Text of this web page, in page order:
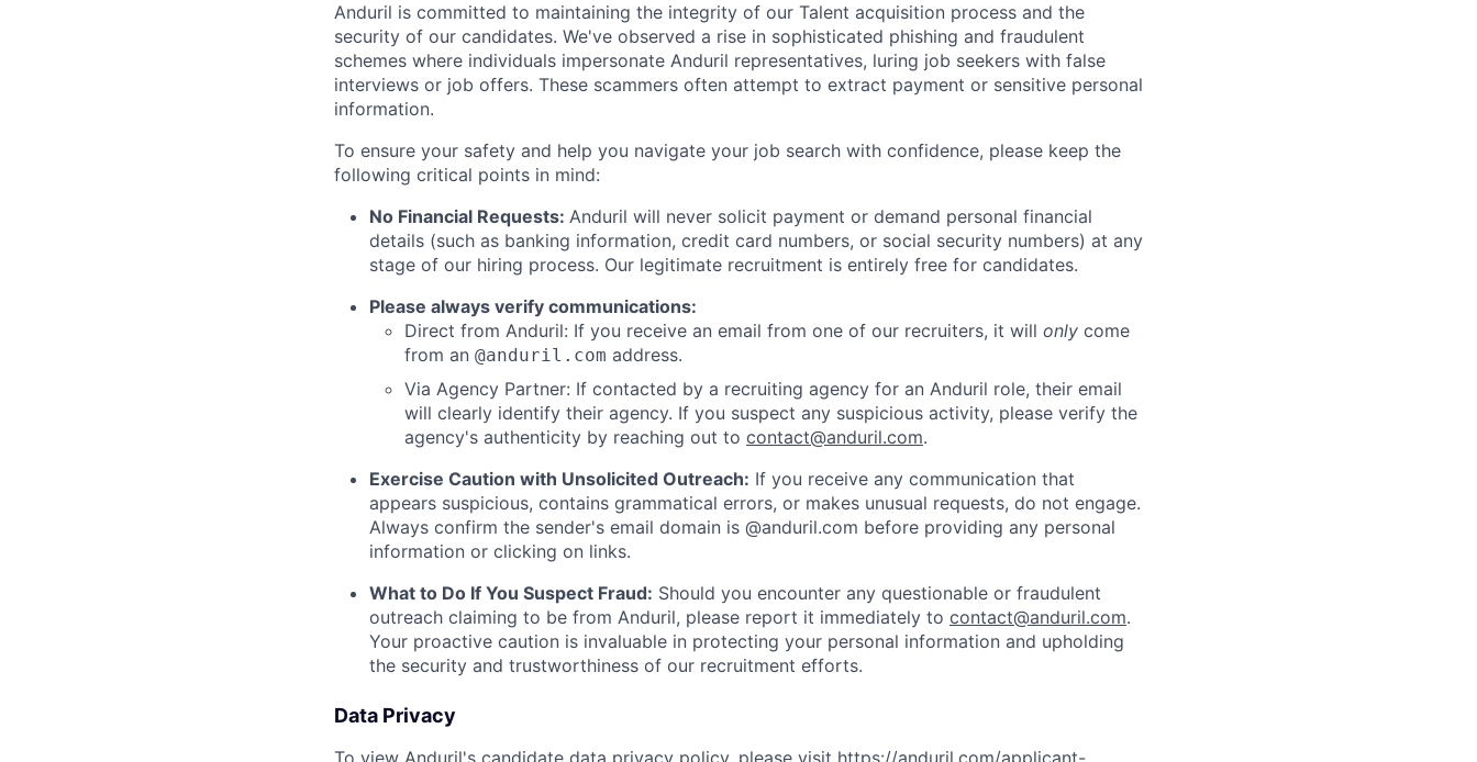
Anduril is committed to maintaining the integrity of our Talent acquisition process and the
security of our candidates. We've observed a rise in sophisticated phishing and fraudulent
schemes where individuals impersonate Anduril representatives, luring job seekers with false
interviews or job offers. These scammers often attempt to extract payment or sensitive personal
information.
To ensure your safety and help you navigate your job search with confidence, please keep the
following critical points in mind:
No Financial Requests: Anduril will never solicit payment or demand personal financial
details (such as banking information, credit card numbers, or social security numbers) at any
stage of our hiring process. Our legitimate recruitment is entirely free for candidates.
Please always verify communications:
Direct from Anduril: If you receive an email from one of our recruiters, it will only come
from an @anduril.com address.
Via Agency Partner: If contacted by a recruiting agency for an Anduril role, their email
will clearly identify their agency. If you suspect any suspicious activity, please verify the
agency's authenticity by reaching out to contact@anduril.com.
Exercise Caution with Unsolicited Outreach: If you receive any communication that
appears suspicious, contains grammatical errors, or makes unusual requests, do not engage.
Always confirm the sender's email domain is @anduril.com before providing any personal
information or clicking on links.
What to Do If You Suspect Fraud: Should you encounter any questionable or fraudulent
outreach claiming to be from Anduril, please report it immediately to contact@anduril.com.
Your proactive caution is invaluable in protecting your personal information and upholding
the security and trustworthiness of our recruitment efforts.
Data Privacy